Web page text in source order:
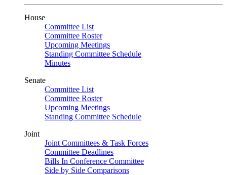
House
Committee List
Committee Roster
Upcoming Meetings
Standing Committee Schedule
Minutes
Senate
Committee List
Committee Roster
Upcoming Meetings
Standing Committee Schedule
Joint
Joint Committees & Task Forces
Committee Deadlines
Bills In Conference Committee
Side by Side Comparisons